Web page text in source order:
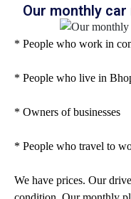
Our monthly
* People who work in
* People who live in
* Owners of businesses
* People who travel to
We have prices. Our